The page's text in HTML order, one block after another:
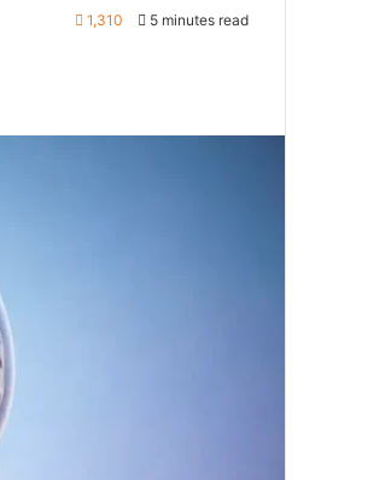
1,310 5 minutes read